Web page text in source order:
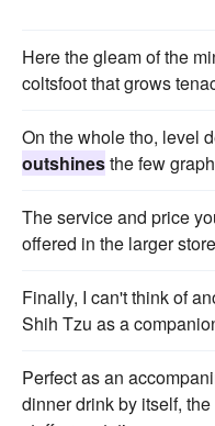
Here the gleam of the
coltsfoot that grows
On the whole tho, level
outshinesthe few
The service and price
offered in the larger
Finally, I can't think of
Shih Tzu as a
Perfect as an
dinner drink by itself,